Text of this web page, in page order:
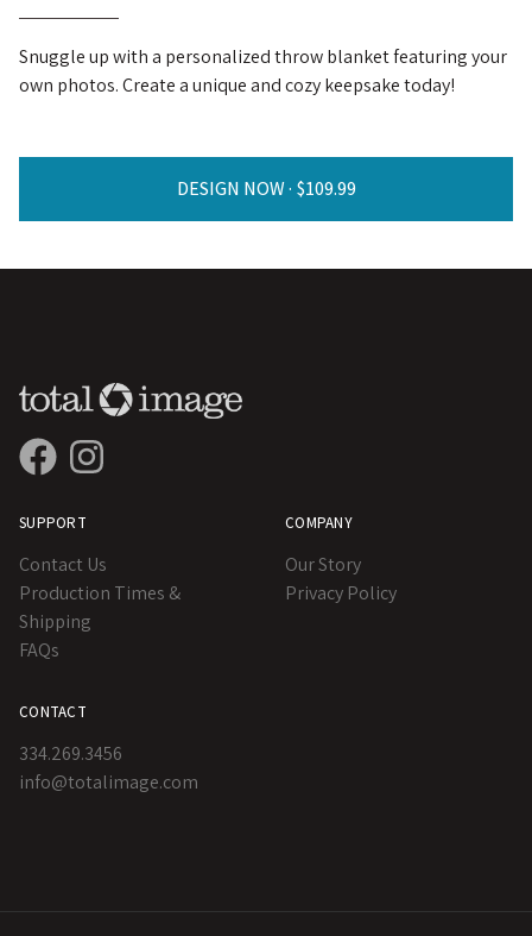
Snuggle up with a personalized throw blanket featuring your
own photos. Create a unique and cozy keepsake today!
DESIGN NOW ·
SUPPORT
Contact Us
Production Times &
Shipping
FAQs
COMPANY
Our Story
Privacy Policy
CONTACT
334.269.3456
info@totalimage.com